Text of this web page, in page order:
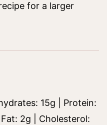
for a larger
15g
Protein:
2g Cholesterol: